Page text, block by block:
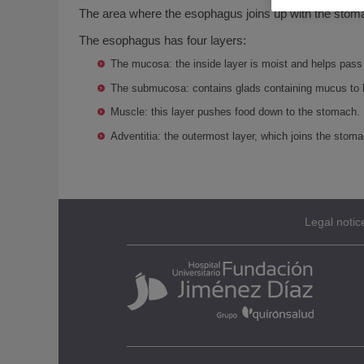
The area where the esophagus joins up with the
The esophagus has four layers:
The mucosa: the inside layer is moist and helps
The submucosa: contains glads containing mucus
Muscle: this layer pushes food down to the stomach.
Adventitia: the outermost layer, which joins the
Legal